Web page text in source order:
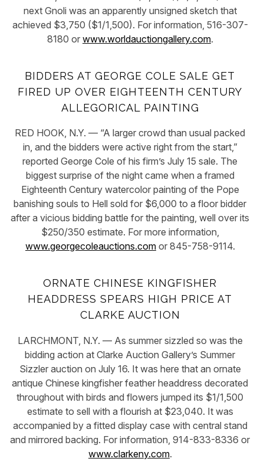
next Gnoli was an apparently unsigned sketch that
achieved $3,750 ($1/1,500). For information, 516-307-
8180 or www.worldauctiongallery.com.
BIDDERS AT GEORGE COLE SALE GET
FIRED UP OVER EIGHTEENTH CENTURY
ALLEGORICAL PAINTING
RED HOOK, N.Y. — “A larger crowd than usual packed
in, and the bidders were active right from the start,”
reported George Cole of his firm’s July 15 sale. The
biggest surprise of the night came when a framed
Eighteenth Century watercolor painting of the Pope
banishing souls to Hell sold for $6,000 to a floor bidder
after a vicious bidding battle for the painting, well over its
$250/350 estimate. For more information,
www.georgecoleauctions.comor 845-758-9114.
ORNATE CHINESE KINGFISHER
HEADDRESS SPEARS HIGH PRICE AT
CLARKE AUCTION
LARCHMONT, N.Y. — As summer sizzled so was the
bidding action at Clarke Auction Gallery’s Summer
Sizzler auction on July 16. It was here that an ornate
antique Chinese kingfisher feather headdress decorated
throughout with birds and flowers jumped its $1/1,500
estimate to sell with a flourish at $23,040. It was
accompanied by a fitted display case with central stand
and mirrored backing. For information, 914-833-8336 or
www.clarkeny.com.